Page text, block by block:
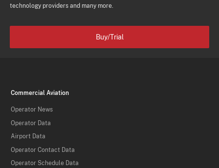
technology providers and many more.
Buy/Trial
Commercial Aviation
Operator News
Operator Data
Airport Data
Operator Contact Data
Operator Schedule Data